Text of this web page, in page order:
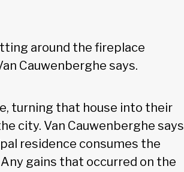
around the fireplace
Cauwenberghe says.
turning that house into their
city. Van Cauwenberghe says
residence consumes the
gains that occurred on the